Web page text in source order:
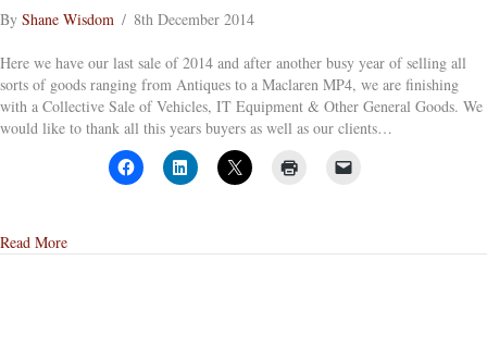
By Shane Wisdom / 8th December 2014
Here we have our last sale of 2014 and after another busy year of selling all
sorts of goods ranging from Antiques to a Maclaren MP4, we are finishing
with a Collective Sale of Vehicles, IT Equipment & Other General Goods. We
would like to thank all this years buyers as well as our clients…
Read Moreabout G J Wisdom & Co’s last sale of 2014